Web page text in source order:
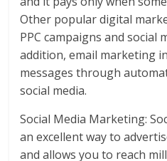
Other popular digital
PPC campaigns and social
addition, email marketing
messages through
social media.
Social Media Marketing:
an excellent way to
and allows you to reach